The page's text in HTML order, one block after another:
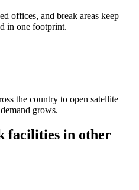
offices, and break areas keep
in one footprint.
the country to open satellite
grows.
facilities in other